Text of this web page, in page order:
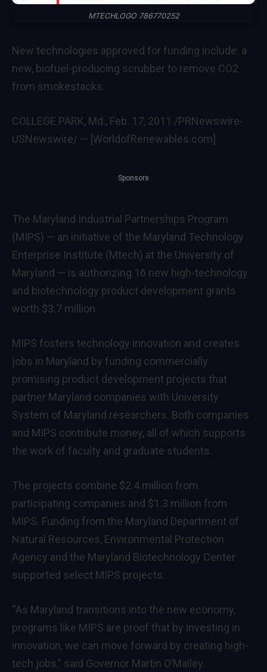
MTECHLOGO 786770252
New technologies approved for funding include: a
new, biofuel-producing scrubber to remove CO2
from smokestacks.
COLLEGE PARK, Md., Feb. 17, 2011 /PRNewswire-
USNewswire/ — [WorldofRenewables.com]
Sponsors
The Maryland Industrial Partnerships Program
(MIPS) — an initiative of the Maryland Technology
Enterprise Institute (Mtech) at the University of
Maryland — is authorizing 16 new high-technology
and biotechnology product development grants
worth $3.7 million.
MIPS fosters technology innovation and creates
jobs in Maryland by funding commercially
promising product development projects that
partner Maryland companies with University
System of Maryland researchers. Both companies
and MIPS contribute money, all of which supports
the work of faculty and graduate students.
The projects combine $2.4 million from
participating companies and $1.3 million from
MIPS. Funding from the Maryland Department of
Natural Resources, Environmental Protection
Agency and the Maryland Biotechnology Center
supported select MIPS projects.
“As Maryland transitions into the new economy,
programs like MIPS are proof that by investing in
innovation, we can move forward by creating high-
tech jobs,” said Governor Martin O’Malley.